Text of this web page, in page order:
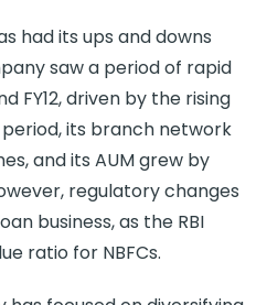
had its ups and downs
saw a period of rapid
FY12, driven by the rising
its branch network
and its AUM grew by
regulatory changes
business, as the RBI
ratio for NBFCs.